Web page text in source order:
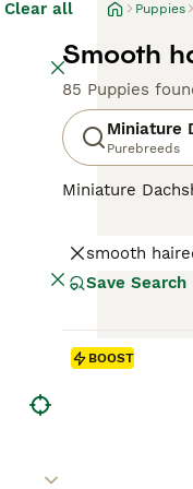
Clear all Puppies
Smooth
85 Puppies
Miniature
Purebreeds
Miniature
their historic
their notorious
Read our
smooth
Save Search
BOOST